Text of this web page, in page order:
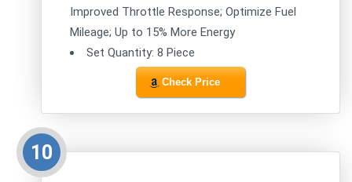
Improved Throttle Response; Optimize Fuel
Mileage; Up to 15% More Energy
Set Quantity: 8 Piece
Check Price
10